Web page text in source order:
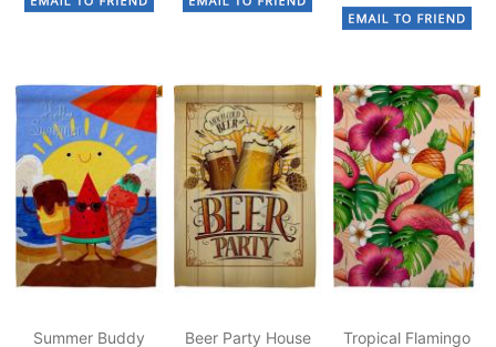
Summer Buddy
Beer Party House
Tropical Flamingo